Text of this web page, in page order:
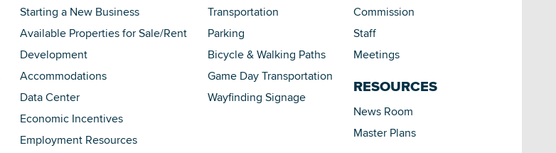
Starting a New Business
Available Properties for Sale/Rent
Development
Accommodations
Data Center
Economic Incentives
Employment Resources
Transportation
Parking
Bicycle & Walking Paths
Game Day Transportation
Wayfinding Signage
Commission
Staff
Meetings
RESOURCES
News Room
Master Plans